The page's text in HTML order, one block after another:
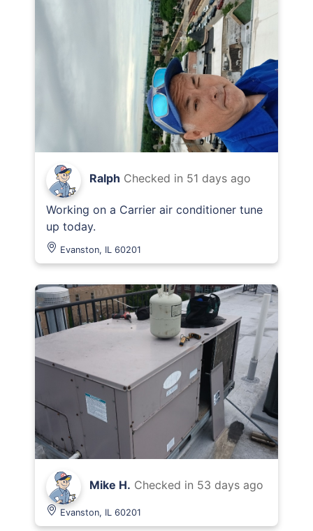
Ralph Checked in 51 days ago
Working on a Carrier air conditioner tune
up today.
Evanston, IL 60201
Mike H. Checked in 53 days ago
Evanston, IL 60201